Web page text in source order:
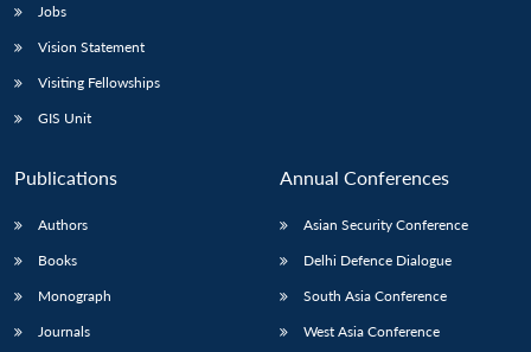
Jobs
Vision Statement
Visiting Fellowships
GIS Unit
Publications
Authors
Books
Monograph
Journals
Annual Conferences
Asian Security Conference
Delhi Defence Dialogue
South Asia Conference
West Asia Conference